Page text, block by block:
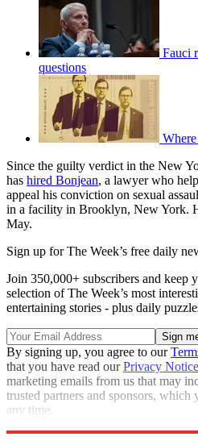
Fauci
questions
Since the guilty verdict in the New
has hired Bonjean, a lawyer who
appeal his conviction on sexual
in a facility in Brooklyn, New York.
May.
Sign up for The Week’s free daily
Join 350,000+ subscribers and keep
selection of The Week’s most
entertaining stories - plus daily
By signing up, you agree to our
that you have read ourPrivacy Notice
marketing emails from us that may
trusted partners and sponsors, which
any time.